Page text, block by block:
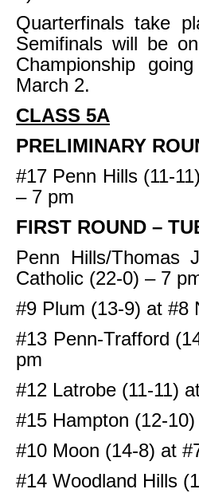
Quarterfinals take
Semifinals will be
Championship
March 2.
CLASS 5A
PRELIMINARY
#17 Penn Hills (11-
– 7 pm
FIRST ROUND –
Penn Hills/Thomas
Catholic (22-0) – 7
#9 Plum (13-9) at #8
#13 Penn-Trafford
pm
#12 Latrobe (11-11)
#15 Hampton (12-
#10 Moon (14-8) at
#14 Woodland Hills